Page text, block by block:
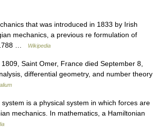
that was introduced in 1833 by Irish
mechanics, a previous re formulation of
…
Wikipedia
Saint Omer, France died September 8,
differential geometry, and number theory
is a physical system in which forces are
mechanics. In mathematics, a Hamiltonian